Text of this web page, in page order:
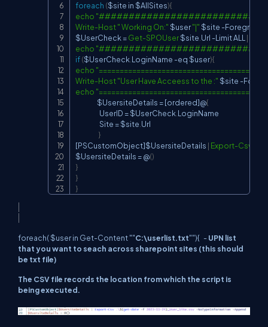
foreach ($site in $AllSites){
echo
Write-Host" Working On:"$user"|"$site -
$UserCheck = Get-SPOUser$site Url -Limit ALL |
echo
if($UserCheck LoginName -eq$user){
echo
Write-Host"User Have Acceess to the :"$site -
echo
$UsersiteDetails = [ordered]@{
                    UserID =
$UserCheck LoginName
                    Site =
$site Url
}
[PSCustomObject]$UsersiteDetails | Export-Csv
$UsersiteDetails = @()
}
}
}
foreach( $user in Get-Content ""C:\userlist.txt""){ -UPN list
that you want to seach across sharepoint sites (this should
be txt file)
The CSV file records the location from which the script is
being executed.